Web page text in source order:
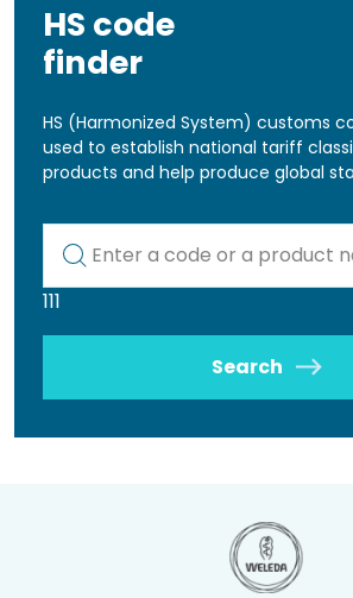
HS code
finder
HS (Harmonized System) customs
used to establish national tariff
products and help produce global
111
Search